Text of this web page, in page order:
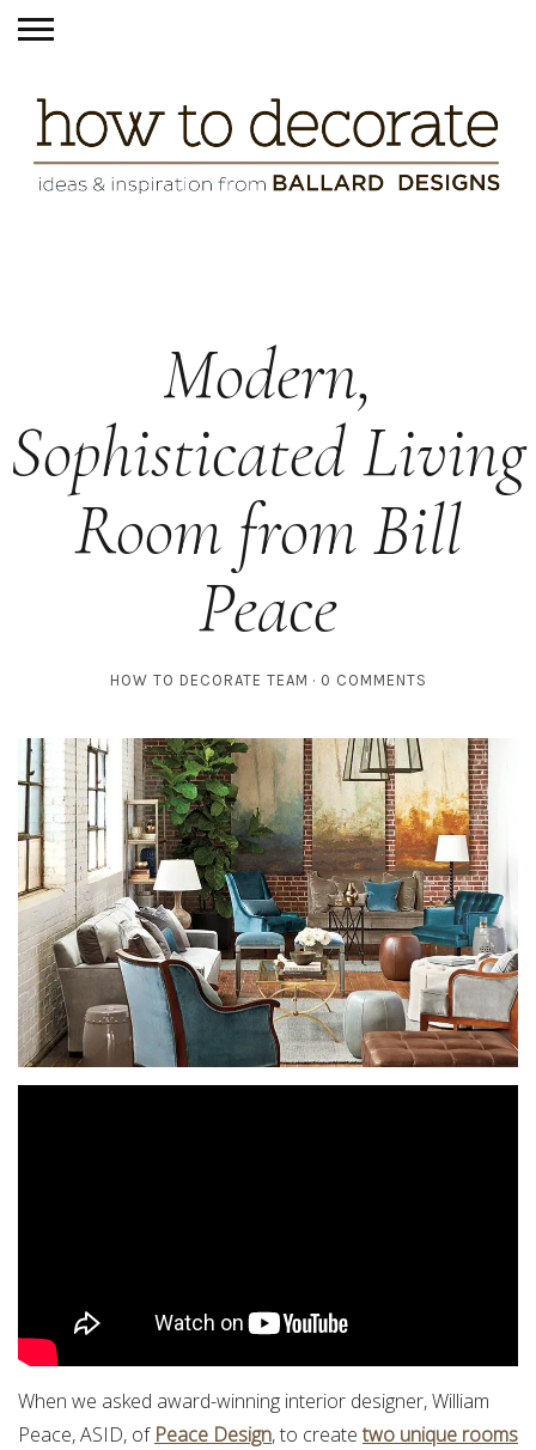
Modern,
Sophisticated Living
Room from Bill
Peace
HOW TO DECORATE TEAM 0 COMMENTS
When we asked award-winning interior designer, William
Peace, ASID, of Peace Design, to createtwo unique rooms